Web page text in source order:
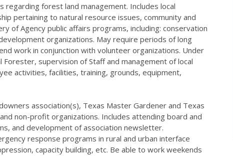
regarding forest land management. Includes local
pertaining to natural resource issues, community and
of Agency public affairs programs, including: conservation
organizations. May require periods of long
work in conjunction with volunteer organizations. Under
supervision of Staff and management of local
activities, facilities, training, grounds, equipment,
association(s), Texas Master Gardener and Texas
non-profit organizations. Includes attending board and
and development of association newsletter.
response programs in rural and urban interface
capacity building, etc. Be able to work weekends